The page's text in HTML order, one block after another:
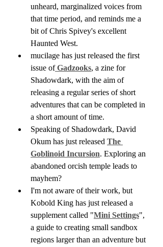
unheard, marginalized voices from
that time period, and reminds me a
bit of Chris Spivey's excellent
Haunted West.
mucilage has just released the first
issue of Gadzooks, a zine for
Shadowdark, with the aim of
releasing a regular series of short
adventures that can be completed in
a short amount of time.
Speaking of Shadowdark, David
Okum has just released The
Goblinoid Incursion. Exploring an
abandoned orcish temple leads to
mayhem?
I'm not aware of their work, but
Kobold King has just released a
supplement called "Mini Settings",
a guide to creating small sandbox
regions larger than an adventure but